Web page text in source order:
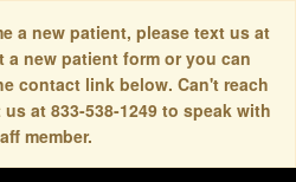
a new patient, please text us at
a new patient form or you can
contact link below. Can't reach
at 833-538-1249 to speak with
member.